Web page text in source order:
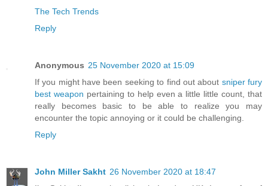
The Tech Trends
Reply
Anonymous 25 November 2020 at 15:09
If you might have been seeking to find out about sniper fury
best weapon pertaining to help even a little little count, that
really becomes basic to be able to realize you may
encounter the topic annoying or it could be challenging.
Reply
John Miller Sakht 26 November 2020 at 18:47